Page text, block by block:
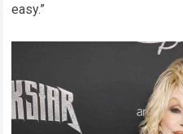
easy.”